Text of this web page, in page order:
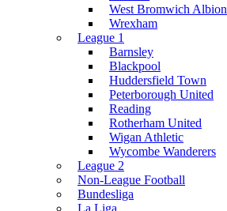
West Bromwich Albion
Wrexham
League 1
Barnsley
Blackpool
Huddersfield Town
Peterborough United
Reading
Rotherham United
Wigan Athletic
Wycombe Wanderers
League 2
Non-League Football
Bundesliga
La Liga